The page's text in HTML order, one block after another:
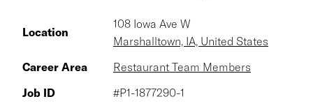
Location
108 Iowa Ave W
Marshalltown, IA, United States
Career Area
Restaurant Team Members
Job ID
#P1-1877290-1